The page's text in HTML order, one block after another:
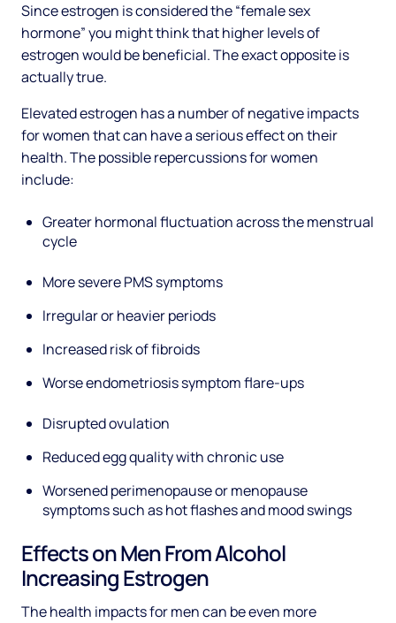
Since estrogen is considered the “female sex
hormone” you might think that higher levels of
estrogen would be beneficial. The exact opposite is
actually true.
Elevated estrogen has a number of negative impacts
for women that can have a serious effect on their
health. The possible repercussions for women
include:
Greater hormonal fluctuation across the menstrual
cycle
More severe PMS symptoms
Irregular or heavier periods
Increased risk of fibroids
Worse endometriosis symptom flare-ups
Disrupted ovulation
Reduced egg quality with chronic use
Worsened perimenopause or menopause
symptoms such as hot flashes and mood swings
Effects on Men From Alcohol
Increasing Estrogen
The health impacts for men can be even more